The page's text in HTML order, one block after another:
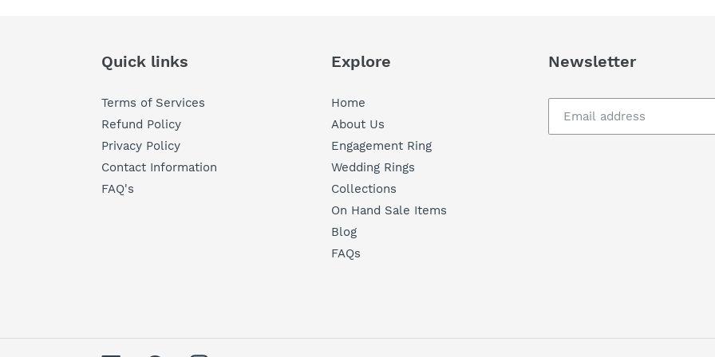
Quick links
Terms of Services
Refund Policy
Privacy Policy
Contact Information
FAQ's
Explore
Home
About Us
Engagement Ring
Wedding Rings
Collections
On Hand Sale Items
Blog
FAQs
Newsletter